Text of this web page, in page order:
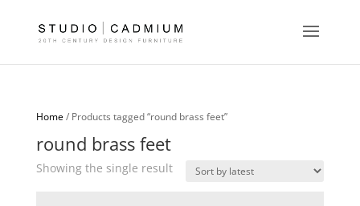
Home/ Products tagged “round brass feet”
round brass feet
Showing the single result